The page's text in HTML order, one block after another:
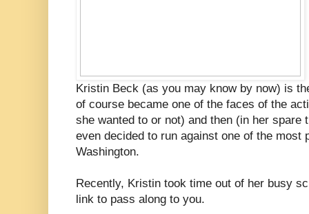
Kristin Beck (as you may know by now) is
of course became one of the faces of the
she wanted to or not) and then (in her spare
even decided to run against one of the most
Washington.
Recently, Kristin took time out of her busy
link to pass along to you.